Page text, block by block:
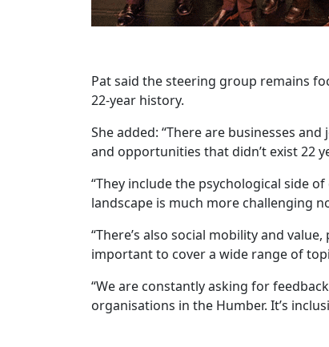
Pat said the steering group remains
22-year history.
She added: “There are businesses
and opportunities that didn’t exist 22
“They include the psychological side
landscape is much more challenging
“There’s also social mobility and
important to cover a wide range of
“We are constantly asking for
organisations in the Humber. It’s